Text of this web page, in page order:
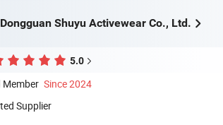
Dongguan Shuyu Activewear Co., Ltd.
5.0
Member Since 2024
Supplier